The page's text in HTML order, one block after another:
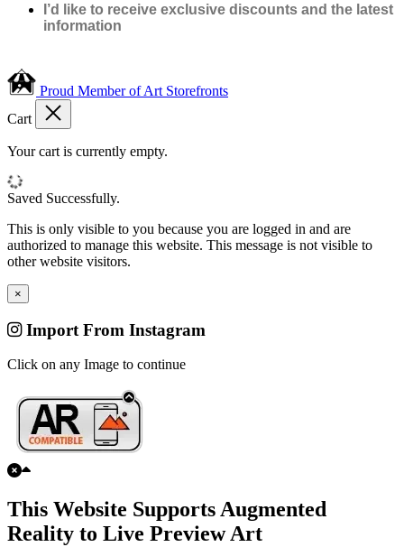
I’d like to receive exclusive discounts and the latest
information
Proud Member of Art Storefronts
Cart
Your cart is currently empty.
Saved Successfully.
This is only visible to you because you are logged in and are
authorized to manage this website. This message is not visible to
other website visitors.
×
Import From Instagram
Click on any Image to continue
This Website Supports Augmented
Reality to Live Preview Art